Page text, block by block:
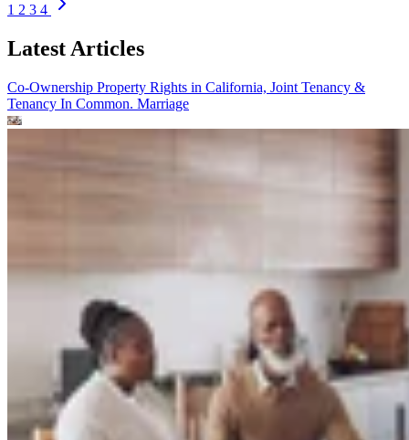
1 2 3 4
Latest Articles
Co-Ownership Property Rights in California, Joint Tenancy &
Tenancy In Common. Marriage